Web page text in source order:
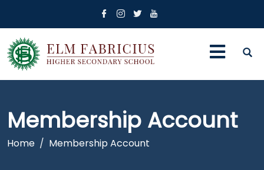
Membership Account
Home Membership Account